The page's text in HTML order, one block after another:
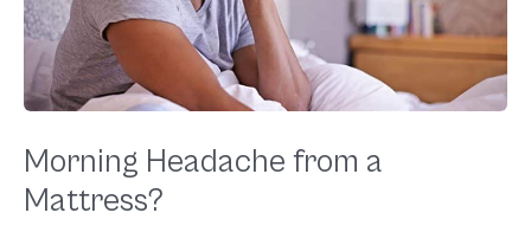
Morning Headache from a
Mattress?